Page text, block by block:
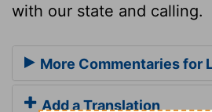
with our state and calling.
More Commentaries for
Add a Translation